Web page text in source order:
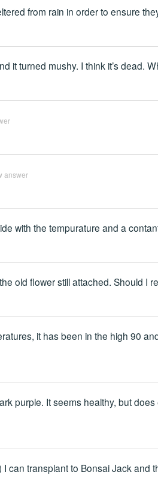
from rain in order to ensure
it turned mushy. I think it’s dead.
answer
with the tempurature and a
old flower still attached. Should I
it has been in the high 90
purple. It seems healthy, but
can transplant to Bonsai Jack and